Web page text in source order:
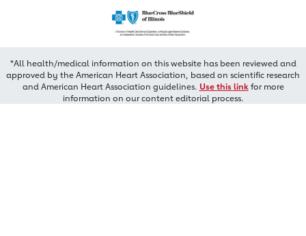
*All health/medical information on this website has been reviewed and
approved by the American Heart Association, based on scientific research
and American Heart Association guidelines. Use this linkfor more
information on our content editorial process.